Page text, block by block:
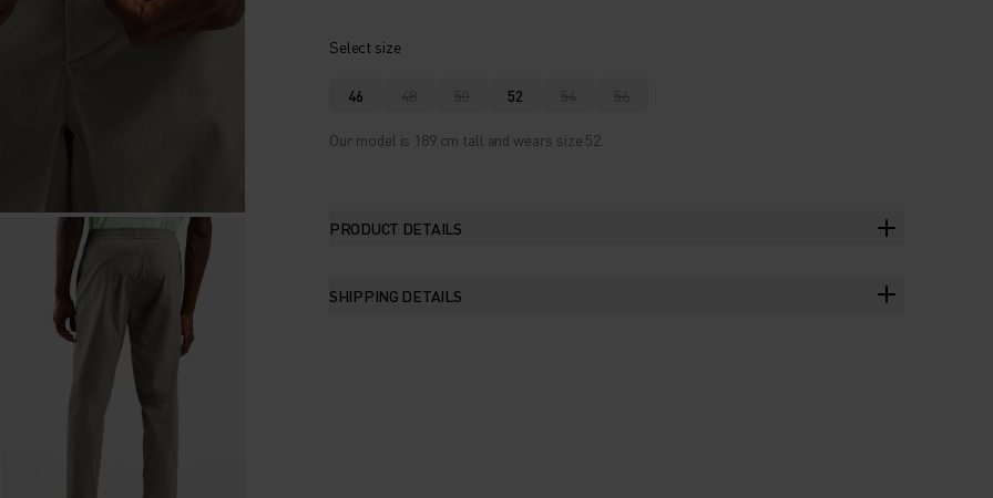
Select size
46 48 50 52 54 56
Our model is 189 cm tall and wears size 52.
PRODUCT DETAILS
SHIPPING DETAILS